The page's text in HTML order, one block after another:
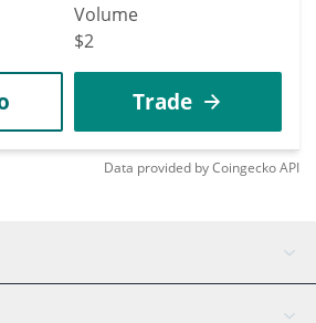
Volume
$2
Trade
Data provided byCoingeckoAPI